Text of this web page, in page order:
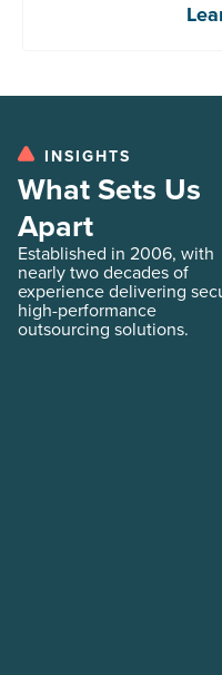
INSIGHTS
What Sets Us
Apart
Established in 2006, with
nearly two decades of
experience delivering
high-performance
outsourcing solutions.